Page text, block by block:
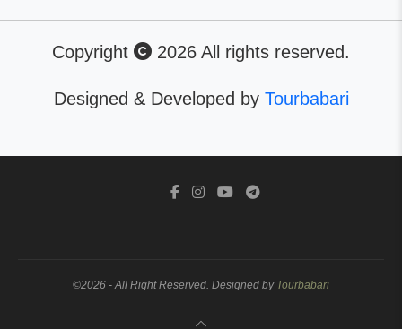
Copyright 2026 All rights reserved.
Designed & Developed by Tourbabari
©2026 - All Right Reserved. Designed by Tourbabari